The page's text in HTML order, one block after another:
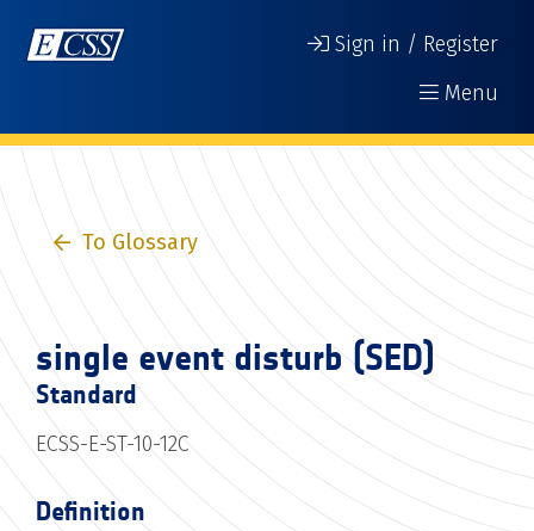
Sign in / Register
Menu
To Glossary
single event disturb (SED)
Standard
ECSS-E-ST-10-12C
Definition